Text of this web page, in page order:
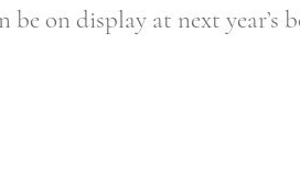
on display at next year’s